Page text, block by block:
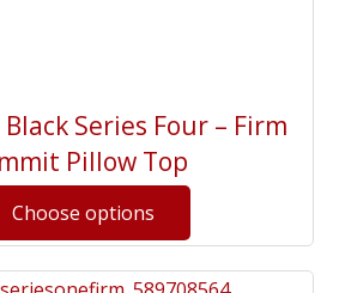
Series Four – Firm
Pillow Top